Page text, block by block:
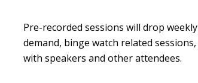
Pre-recorded sessions will drop
demand, binge watch related
with speakers and other attendees.